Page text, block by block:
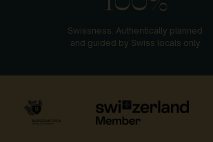
Swissness. Authentically planned
and guided by Swiss locals only